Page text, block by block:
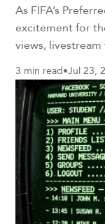
As FIFA’s
excitement for
views,
3 min read•Jul 23,